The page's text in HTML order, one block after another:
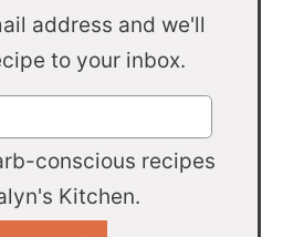
address and we'll
to your inbox.
conscious recipes
Kitchen.